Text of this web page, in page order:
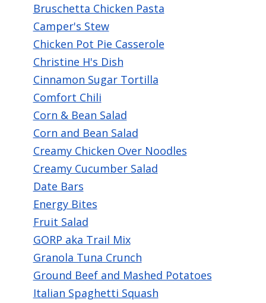
screen
reader
navigate
interact
content.
Bruschetta Chicken Pasta
Camper's Stew
Chicken Pot Pie Casserole
Christine H's Dish
Cinnamon Sugar Tortilla
Comfort Chili
Corn & Bean Salad
Corn and Bean Salad
Creamy Chicken Over Noodles
Creamy Cucumber Salad
Date Bars
Energy Bites
Fruit Salad
GORP aka Trail Mix
Granola Tuna Crunch
Ground Beef and Mashed Potatoes
Italian Spaghetti Squash